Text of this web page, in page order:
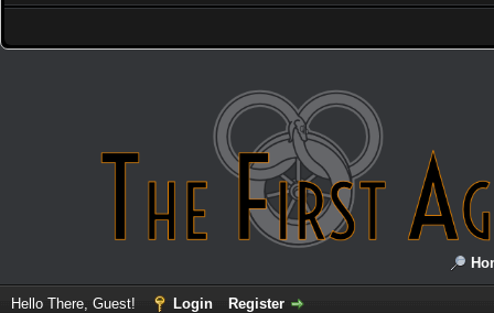
Hello There, Guest! Login Register